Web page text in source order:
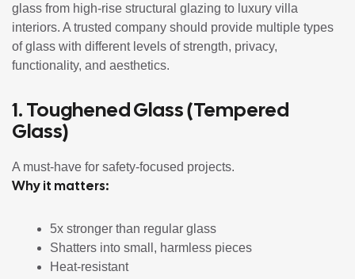
glass from high-rise structural glazing to luxury villa
interiors. A trusted company should provide multiple types
of glass with different levels of strength, privacy,
functionality, and aesthetics.
1.Toughened Glass(Tempered
Glass)
A must-have for safety-focused projects.
Why it matters:
5x stronger than regular glass
Shatters into small, harmless pieces
Heat-resistant